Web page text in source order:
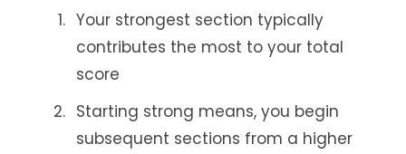
Your strongest section typically
contributes the most to your total
score
Starting strong means, you begin
subsequent sections from a higher